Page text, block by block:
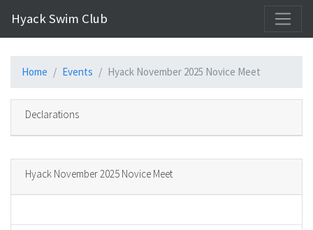
Hyack Swim Club
Home Events Hyack November 2025 Novice Meet
Hyack November 2025 Novice Meet
Declarations